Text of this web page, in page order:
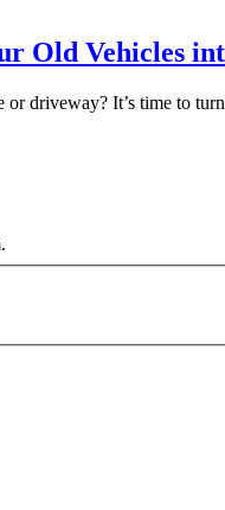
Old Vehicles
driveway? It’s time to